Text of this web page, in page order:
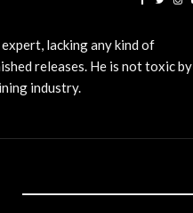
lacking any kind of
releases. He is not toxic by
industry.